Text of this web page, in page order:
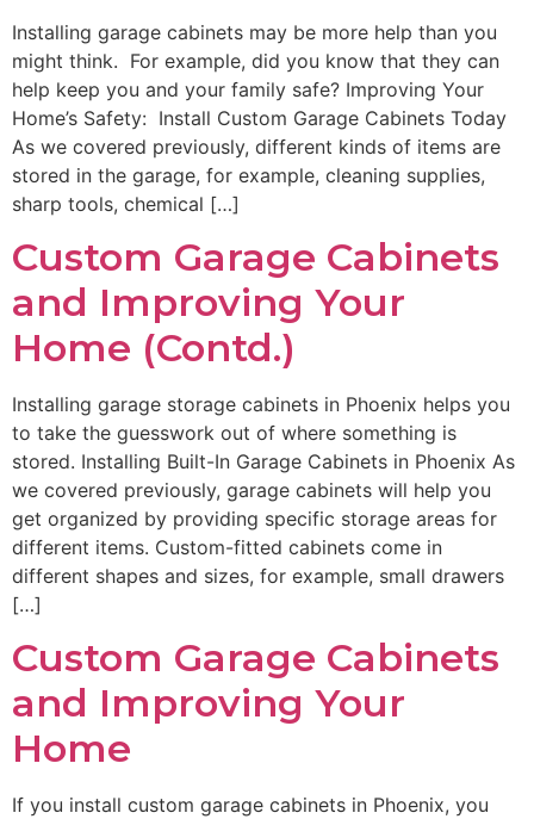
Installing garage cabinets may be more help than you
might think. For example, did you know that they can
help keep you and your family safe? Improving Your
Home’s Safety: Install Custom Garage Cabinets Today
As we covered previously, different kinds of items are
stored in the garage, for example, cleaning supplies,
sharp tools, chemical […]
Custom Garage Cabinets
and Improving Your
Home (Contd.)
Installing garage storage cabinets in Phoenix helps you
to take the guesswork out of where something is
stored. Installing Built-In Garage Cabinets in Phoenix As
we covered previously, garage cabinets will help you
get organized by providing specific storage areas for
different items. Custom-fitted cabinets come in
different shapes and sizes, for example, small drawers
[…]
Custom Garage Cabinets
and Improving Your
Home
If you install custom garage cabinets in Phoenix, you